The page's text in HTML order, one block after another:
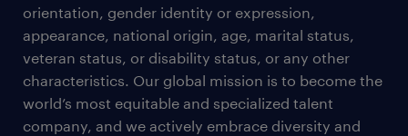
orientation, gender identity or expression,
appearance, national origin, age, marital status,
veteran status, or disability status, or any other
characteristics. Our global mission is to become the
world’s most equitable and specialized talent
company, and we actively embrace diversity and